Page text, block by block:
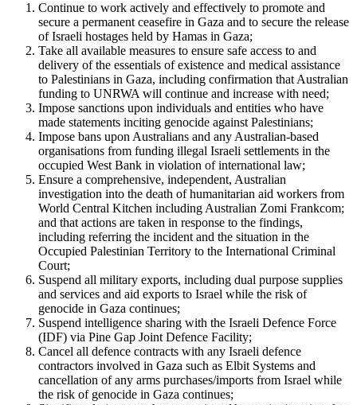
Continue to work actively and effectively to promote and
secure a permanent ceasefire in Gaza and to secure the release
of Israeli hostages held by Hamas in Gaza;
Take all available measures to ensure safe access to and
delivery of the essentials of existence and medical assistance
to Palestinians in Gaza, including confirmation that Australian
funding to UNRWA will continue and increase with need;
Impose sanctions upon individuals and entities who have
made statements inciting genocide against Palestinians;
Impose bans upon Australians and any Australian-based
organisations from funding illegal Israeli settlements in the
occupied West Bank in violation of international law;
Ensure a comprehensive, independent, Australian
investigation into the death of humanitarian aid workers from
World Central Kitchen including Australian Zomi Frankcom;
and that actions are taken in response to the findings,
including referring the incident and the situation in the
Occupied Palestinian Territory to the International Criminal
Court;
Suspend all military exports, including dual purpose supplies
and services and aid exports to Israel while the risk of
genocide in Gaza continues;
Suspend intelligence sharing with the Israeli Defence Force
(IDF) via Pine Gap Joint Defence Facility;
Cancel all defence contracts with any Israeli defence
contractors involved in Gaza such as Elbit Systems and
cancellation of any arms purchases/imports from Israel while
the risk of genocide in Gaza continues;